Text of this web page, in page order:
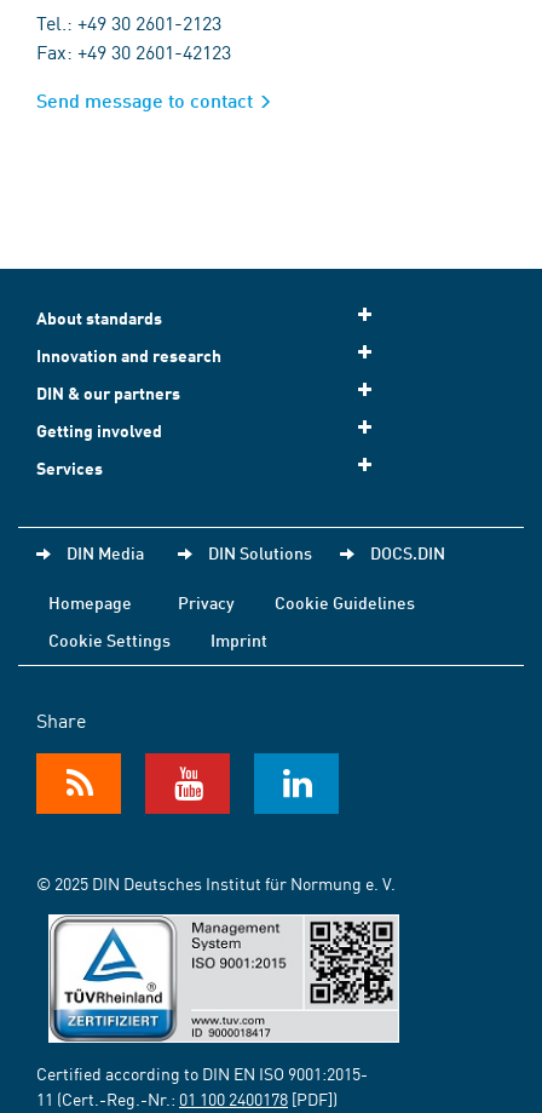
Tel.: +49 30 2601-2123
Fax: +49 30 2601-42123
Send message to contact
About standards
Innovation and research
DIN & our partners
Getting involved
Services
DIN Media DIN Solutions DOCS.DIN
Homepage Privacy
Cookie Guidelines
Cookie Settings
Imprint
Share
© 2025 DIN Deutsches Institut für Normung e. V.
Certified according to DIN EN ISO 9001:2015-
11 (Cert.-Reg.-Nr.: 01 100 2400178 [PDF])